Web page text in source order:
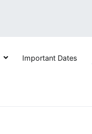
Important Dates